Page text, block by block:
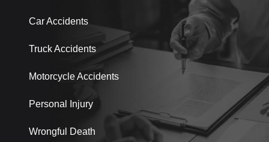
Car Accidents
Truck Accidents
Motorcycle Accidents
Personal Injury
Wrongful Death